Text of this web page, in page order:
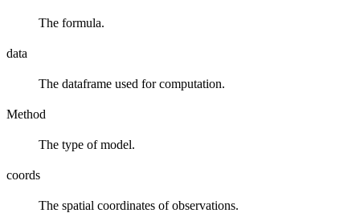
The formula.
data
The dataframe used for computation.
Method
The type of model.
coords
The spatial coordinates of observations.